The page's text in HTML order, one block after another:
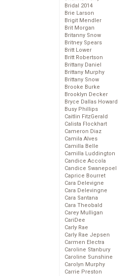
Bridal 2014
Brie Larson
Brigit Mendler
Brit Morgan
Britanny Snow
Britney Spears
Britt Lower
Britt Robertson
Brittany Daniel
Brittany Murphy
Brittany Snow
Brooke Burke
Brooklyn Decker
Bryce Dallas Howard
Busy Phillips
Caitlin FitzGerald
Calista Flockhart
Cameron Diaz
Camila Alves
Camilla Belle
Camilla Luddington
Candice Accola
Candice Swanepoel
Caprice Bourret
Cara Delevigne
Cara Delevingne
Cara Santana
Cara Theobald
Carey Mulligan
CariDee
Carly Rae
Carly Rae Jepsen
Carmen Electra
Caroline Stanbury
Caroline Sunshine
Carolyn Murphy
Carrie Preston